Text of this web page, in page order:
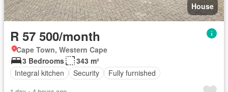
House
R 57 500/month
Cape Town, Western Cape
3 Bedrooms
343 m²
Integral kitchen
Security Fully furnished